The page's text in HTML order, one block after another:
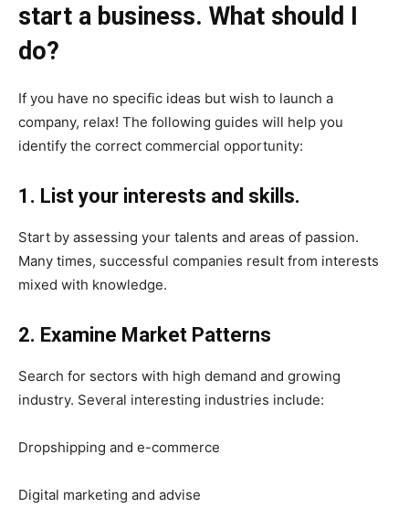
start a business. What should I
do?
If you have no specific ideas but wish to launch a
company, relax! The following guides will help you
identify the correct commercial opportunity:
1. List your interests and skills.
Start by assessing your talents and areas of passion.
Many times, successful companies result from interests
mixed with knowledge.
2. Examine Market Patterns
Search for sectors with high demand and growing
industry. Several interesting industries include:
Dropshipping and e-commerce
Digital marketing and advise